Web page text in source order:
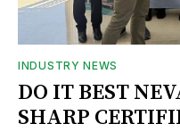
INDUSTRY NEWS
DO IT BEST
SHARP